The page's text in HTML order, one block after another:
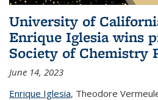
University of
Enrique Iglesia wins
Society of Chemistry
June 14, 2023
Enrique Iglesia, Theodore